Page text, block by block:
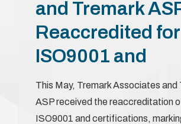
and Tremark
Reaccredited for
ISO9001 and
This May, Tremark Associates and
ASP received the reaccreditation
ISO9001 and certifications,